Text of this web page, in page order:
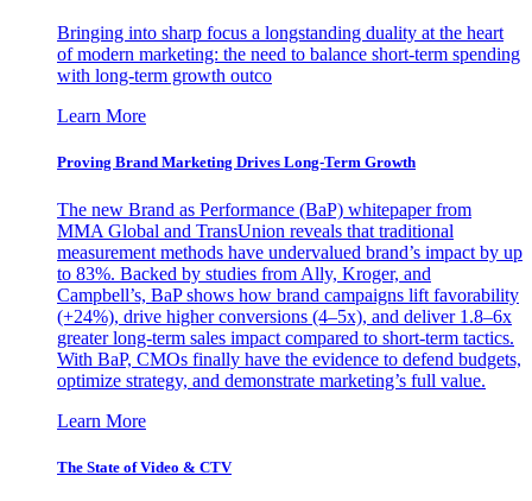
Bringing into sharp focus a longstanding duality at the heart
of modern marketing: the need to balance short-term spending
with long-term growth outco
Learn More
Proving Brand Marketing Drives Long-Term Growth
The new Brand as Performance (BaP) whitepaper from
MMA Global and TransUnion reveals that traditional
measurement methods have undervalued brand’s impact by up
to 83%. Backed by studies from Ally, Kroger, and
Campbell’s, BaP shows how brand campaigns lift favorability
(+24%), drive higher conversions (4–5x), and deliver 1.8–6x
greater long-term sales impact compared to short-term tactics.
With BaP, CMOs finally have the evidence to defend budgets,
optimize strategy, and demonstrate marketing’s full value.
Learn More
The State of Video & CTV